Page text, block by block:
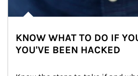
KNOW WHAT TO DO IF
YOU'VE BEEN HACKED